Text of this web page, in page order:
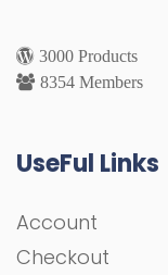
3000 Products
8354 Members
UseFul Links
Account
Checkout